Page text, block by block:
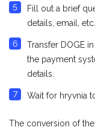
Fill out a brief
details, email,
Transfer DOGE
the payment
details.
Wait for hryvnia
The conversion of